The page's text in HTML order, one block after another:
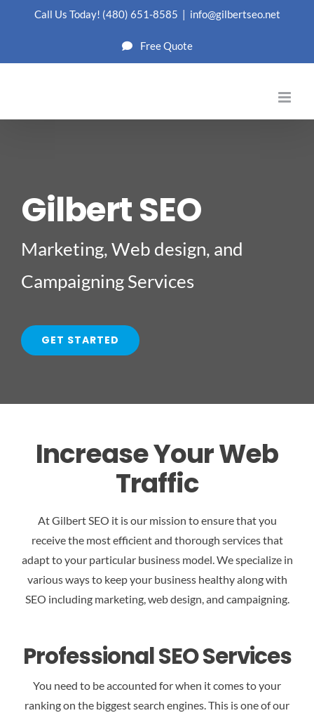
Call Us Today! (480) 651-8585 | info@gilbertseo.net
Free Quote
Gilbert SEO
Marketing, Web design, and
Campaigning Services
GET STARTED
Increase Your Web
Traffic
At Gilbert SEO it is our mission to ensure that you
receive the most efficient and thorough services that
adapt to your particular business model. We specialize in
various ways to keep your business healthy along with
SEO including marketing, web design, and campaigning.
Professional SEO Services
You need to be accounted for when it comes to your
ranking on the biggest search engines. This is one of our